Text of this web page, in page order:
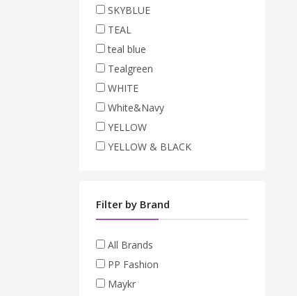
SKYBLUE
TEAL
teal blue
Tealgreen
WHITE
White&Navy
YELLOW
YELLOW & BLACK
Filter by Brand
All Brands
PP Fashion
Maykr